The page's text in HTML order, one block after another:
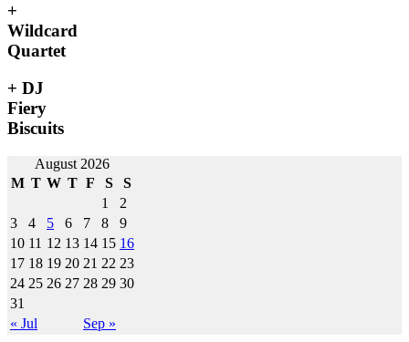
+
Wildcard
Quartet
+ DJ
Fiery
Biscuits
Post
navigation
August 2026
M T W T F S S
« Jul Sep »
1
2
3
4 5 6 7 8
9
10 11 12 13 14 15 16
17 18 19 20 21 22 23
24 25 26 27 28 29 30
31